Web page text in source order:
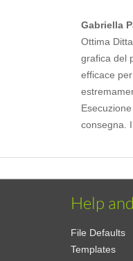
Gabriella
Ottima
grafica del
efficace
consegna.
Help
File Defaults
Templates